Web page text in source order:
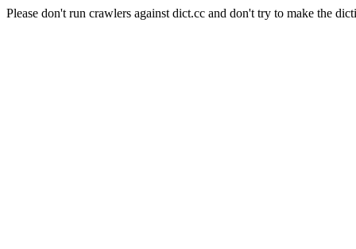
Please don't run crawlers against dict.cc and don't try to make the